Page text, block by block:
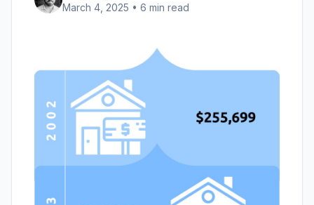
March 4, 2025 • 6 min read